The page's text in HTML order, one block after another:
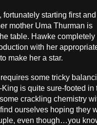
starting first and
mother Uma Thurman is
table. Hawke
with her
make her a star.
some tricky
is quite sure-footed in
crackling chemistry
ourselves hoping they
even though…you